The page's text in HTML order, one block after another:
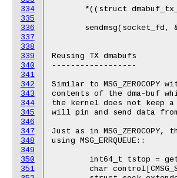
334
335
336
337
338
339
340
341
342
343
344
345
346
347
348
349
350
351